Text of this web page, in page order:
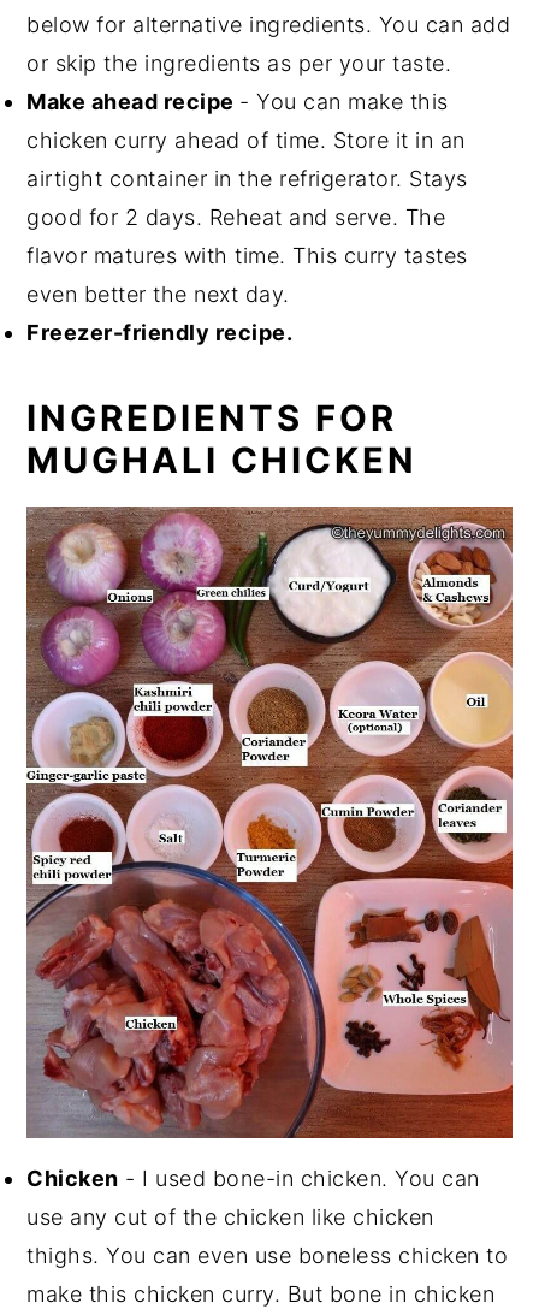
below for alternative ingredients. You can add
or skip the ingredients as per your taste.
Make ahead recipe - You can make this
chicken curry ahead of time. Store it in an
airtight container in the refrigerator. Stays
good for 2 days. Reheat and serve. The
flavor matures with time. This curry tastes
even better the next day.
Freezer-friendly recipe.
INGREDIENTS FOR
MUGHALI CHICKEN
Chicken - I used bone-in chicken. You can
use any cut of the chicken like chicken
thighs. You can even use boneless chicken to
make this chicken curry. But bone in chicken